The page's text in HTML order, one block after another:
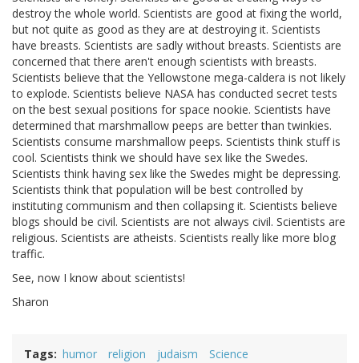
destroy the whole world. Scientists are good at fixing the world,
but not quite as good as they are at destroying it. Scientists
have breasts. Scientists are sadly without breasts. Scientists are
concerned that there aren't enough scientists with breasts.
Scientists believe that the Yellowstone mega-caldera is not likely
to explode. Scientists believe NASA has conducted secret tests
on the best sexual positions for space nookie. Scientists have
determined that marshmallow peeps are better than twinkies.
Scientists consume marshmallow peeps. Scientists think stuff is
cool. Scientists think we should have sex like the Swedes.
Scientists think having sex like the Swedes might be depressing.
Scientists think that population will be best controlled by
instituting communism and then collapsing it. Scientists believe
blogs should be civil. Scientists are not always civil. Scientists are
religious. Scientists are atheists. Scientists really like more blog
traffic.
See, now I know about scientists!
Sharon
Tags humor religion judaism Science